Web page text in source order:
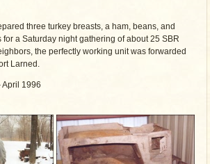
three turkey breasts, a ham, beans, and
a Saturday night gathering of about 25 SBR
the perfectly working unit was forwarded
Larned.
April 1996